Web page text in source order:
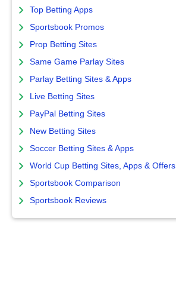
Top Betting Apps
Sportsbook Promos
Prop Betting Sites
Same Game Parlay Sites
Parlay Betting Sites & Apps
Live Betting Sites
PayPal Betting Sites
New Betting Sites
Soccer Betting Sites & Apps
World Cup Betting Sites, Apps & Offers
Sportsbook Comparison
Sportsbook Reviews